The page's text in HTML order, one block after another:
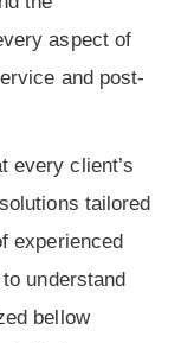
aspect of
and post-
every client’s
tailored
experienced
understand
bellow